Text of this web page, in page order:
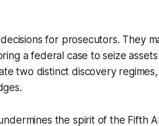
for prosecutors. They
a federal case to seize
two distinct discovery
the spirit of the Fifth